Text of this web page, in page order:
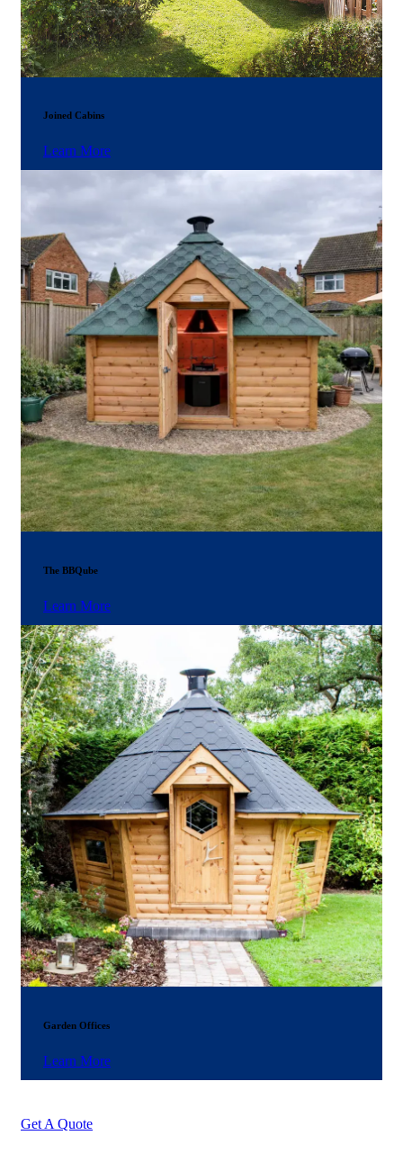
Joined Cabins
Learn More
The BBQube
Learn More
Garden Offices
Learn More
Get A Quote